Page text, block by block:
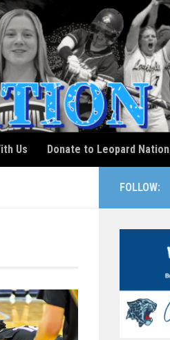
Us Donate to Leopard Nation
FOLLOW: